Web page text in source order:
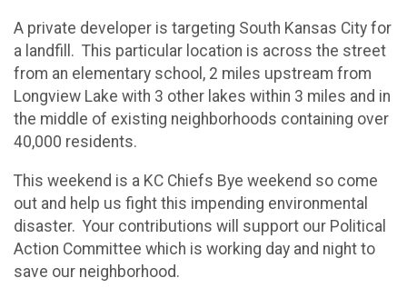
A private developer is targeting South Kansas City for
a landfill. This particular location is across the street
from an elementary school, 2 miles upstream from
Longview Lake with 3 other lakes within 3 miles and in
the middle of existing neighborhoods containing over
40,000 residents.
This weekend is a KC Chiefs Bye weekend so come
out and help us fight this impending environmental
disaster. Your contributions will support our Political
Action Committee which is working day and night to
save our neighborhood.